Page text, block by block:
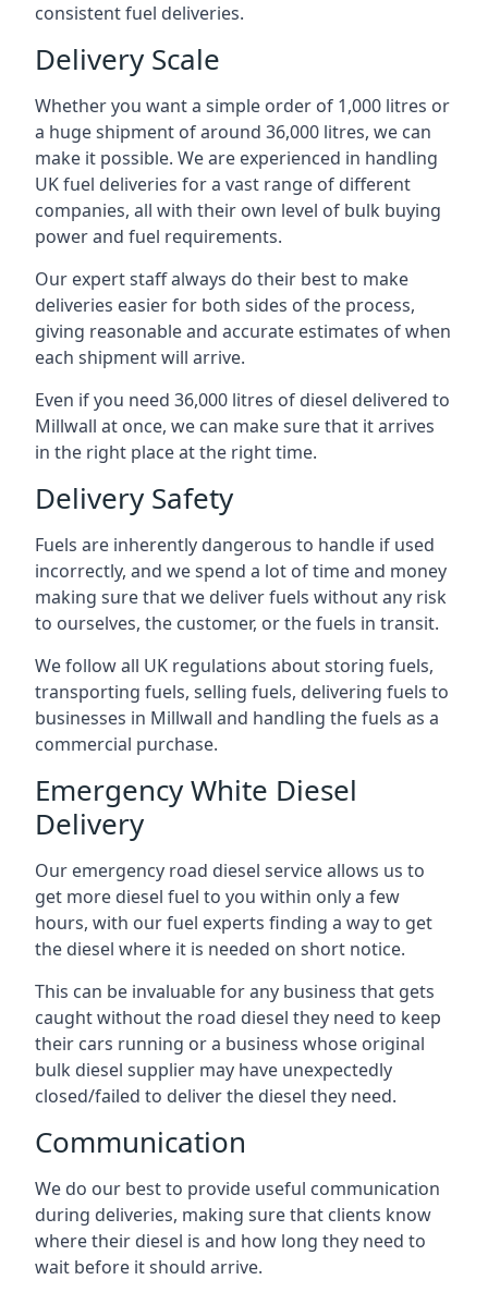
consistent fuel deliveries.
Delivery Scale
Whether you want a simple order of 1,000 litres or
a huge shipment of around 36,000 litres, we can
make it possible. We are experienced in handling
UK fuel deliveries for a vast range of different
companies, all with their own level of bulk buying
power and fuel requirements.
Our expert staff always do their best to make
deliveries easier for both sides of the process,
giving reasonable and accurate estimates of when
each shipment will arrive.
Even if you need 36,000 litres of diesel delivered to
Millwall at once, we can make sure that it arrives
in the right place at the right time.
Delivery Safety
Fuels are inherently dangerous to handle if used
incorrectly, and we spend a lot of time and money
making sure that we deliver fuels without any risk
to ourselves, the customer, or the fuels in transit.
We follow all UK regulations about storing fuels,
transporting fuels, selling fuels, delivering fuels to
businesses in Millwall and handling the fuels as a
commercial purchase.
Emergency White Diesel
Delivery
Our emergency road diesel service allows us to
get more diesel fuel to you within only a few
hours, with our fuel experts finding a way to get
the diesel where it is needed on short notice.
This can be invaluable for any business that gets
caught without the road diesel they need to keep
their cars running or a business whose original
bulk diesel supplier may have unexpectedly
closed/failed to deliver the diesel they need.
Communication
We do our best to provide useful communication
during deliveries, making sure that clients know
where their diesel is and how long they need to
wait before it should arrive.